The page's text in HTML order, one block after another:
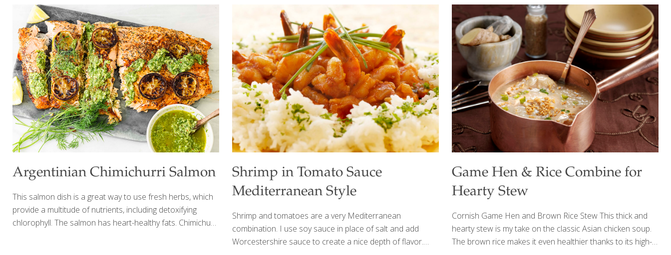
garlic with black pepper and horseradish to spice up this
rack of lamb. New Zealand lamb is lower in fat, cooks
faster, and is more tender than American varieties such as
Colorado lamb. Ingredients New Zealand rack of lamb
(about 1 lb.) Sea salt and ground pepper to taste 1 tsp.
minced garlic 2 Tbs. prepared horseradish 1-2 tsp. minced
rosemary 1-2 tsp. minced thyme 1-2[…]
hydrated and help to reduce swelling and redness. I like to
make several small tarts from this recipe, but you can
make large tarts if you prefer. SERVES 4-8 Ingredients 2 (9-
in.) whole-wheat pie crusts 1 can (12 oz.) fat-free
evaporated milk 2 Tbs. tapioca flour diluted in 4 Tbsp.
water 2 beaten large eggs 2 Tbs. coconut[…]
health. When bison or cows eat grass instead of corn,
their meat is higher in omega-3 fatty acids than
conventionally raised animals. It’s a win-win. Benefits
Bison, like beef, contains protein, vitamins, and minerals
such as copper, which forms collagen for skin, bone, and
joint health; iron, which helps transport oxygen throughout
the body; and phosphorous, which helps[…]
Argentinian Chimichurri Salmon
This salmon dish is a great way to use fresh herbs, which
provide a multitude of nutrients, including detoxifying
chlorophyll. The salmon has heart-healthy fats. Chimichurri
Shrimp in Tomato Sauce
Mediterranean Style
Shrimp and tomatoes are a very Mediterranean
combination. I use soy sauce in place of salt and add
Worcestershire sauce to create a nice depth of flavor.
Game Hen & Rice Combine for
Hearty Stew
Cornish Game Hen and Brown Rice Stew This thick and
hearty stew is my take on the classic Asian chicken soup.
The brown rice makes it even healthier thanks to its high-